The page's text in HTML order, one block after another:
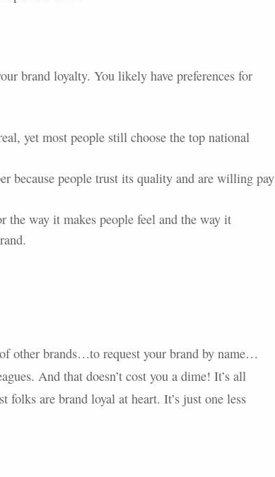
brand loyalty. You likely have preferences for
yet most people still choose the top national
because people trust its quality and are willing pay
the way it makes people feel and the way it
other brands…to request your brand by name…
And that doesn’t cost you a dime! It’s all
are brand loyal at heart. It’s just one less